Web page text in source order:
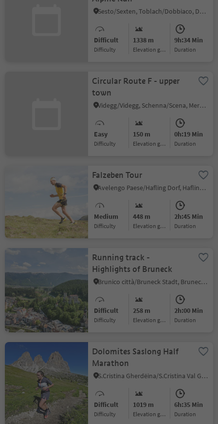
Sesto/Sexten, Toblach/Dobbiaco, Dolomites Region 3 Zinnen
Difficult
Difficulty
1338 m
Elevation gain
9h:34 Min
duration
Circular Route F - upper
town
Videgg/Videgg, Schenna/Scena, Meran/Merano and environs
Easy
Difficulty
150 m
Elevation gain
0h:19 Min
duration
Falzeben Tour
Avelengo Paese/Hafling Dorf, Hafling/Avelengo, Meran/Merano and environs
Medium
Difficulty
448 m
Elevation gain
2h:45 Min
duration
Running track -
Highlights of Bruneck
Brunico città/Bruneck Stadt, Bruneck/Brunico, Dolomites Region Kronplatz/Plan de Corones
Difficult
Difficulty
258 m
Elevation gain
2h:00 Min
duration
Dolomites Saslong Half
Marathon
S.Cristina Gherdëina/S.Cristina Val Gardena/S.Cristina Gherdëina/St.Christina in Gröden, S.Crestina Gherdëina/Santa Cristina Val Gardana, Dolomites Region Val Gardena
Difficult
Difficulty
1019 m
Elevation gain
6h:35 Min
duration